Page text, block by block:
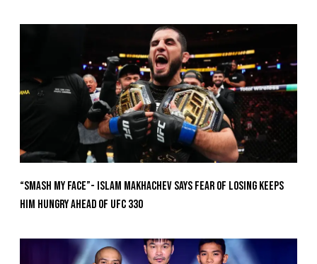
“Smash My Face”- Islam Makhachev Says Fear Of Losing Keeps
Him Hungry Ahead of UFC 330